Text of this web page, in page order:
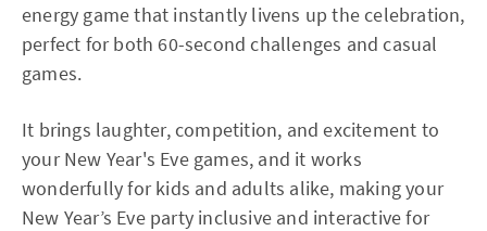
energy game that instantly livens up the celebration,
perfect for both 60-second challenges and casual
games.
It brings laughter, competition, and excitement to
your New Year's Eve games, and it works
wonderfully for kids and adults alike, making your
New Year’s Eve party inclusive and interactive for